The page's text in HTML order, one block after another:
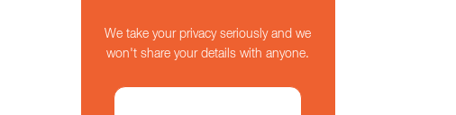
We take your privacy seriously and we
won't share your details with anyone.